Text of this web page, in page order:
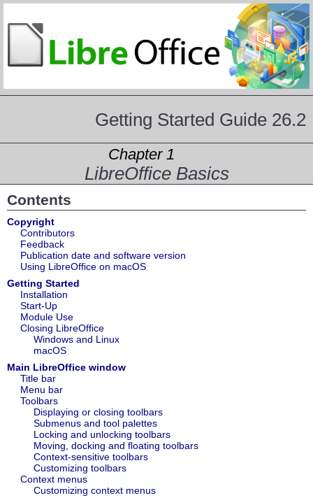
Getting Started Guide 26.2
Chapter 1
LibreOffice Basics
Contents
Copyright
Contributors
Feedback
Publication date and software version
Using LibreOffice on macOS
Getting Started
Installation
Start-Up
Module Use
Closing LibreOffice
Windows and Linux
macOS
Main LibreOffice window
Title bar
Menu bar
Toolbars
Displaying or closing toolbars
Submenus and tool palettes
Locking and unlocking toolbars
Moving, docking and floating toolbars
Context‑sensitive toolbars
Customizing toolbars
Context menus
Customizing context menus